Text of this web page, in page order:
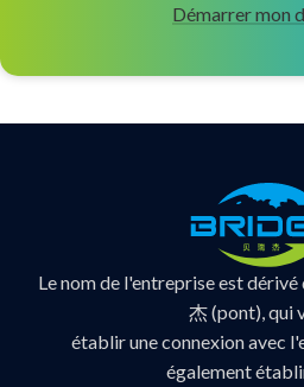
Démarrer mon
Le nom de l'entreprise est
杰 (pont), qui
établir une connexion avec
également